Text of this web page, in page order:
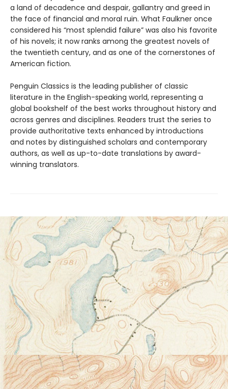
a land of decadence and despair, gallantry and greed in
the face of financial and moral ruin. What Faulkner once
considered his “most splendid failure” was also his favorite
of his novels; it now ranks among the greatest novels of
the twentieth century, and as one of the cornerstones of
American fiction.
Penguin Classics is the leading publisher of classic
literature in the English-speaking world, representing a
global bookshelf of the best works throughout history and
across genres and disciplines. Readers trust the series to
provide authoritative texts enhanced by introductions
and notes by distinguished scholars and contemporary
authors, as well as up-to-date translations by award-
winning translators.